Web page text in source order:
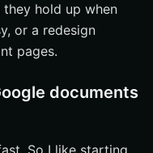
paths under control
SEO carefully
they hold up when
or a redesign
pages.
documents
So I like starting